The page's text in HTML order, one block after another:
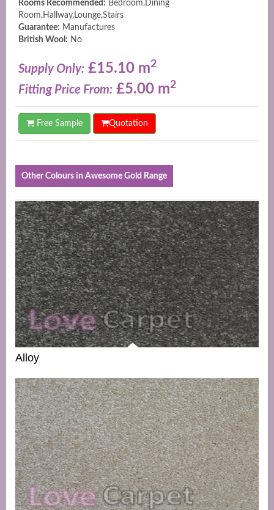
Rooms Recommended: Bedroom,Dining
Room,Hallway,Lounge,Stairs
Guarantee: Manufactures
British Wool: No
Supply Only: £15.10 m2
Fitting Price From: £5.00 m2
Free Sample Quotation
Other Colours in Awesome Gold Range
Alloy